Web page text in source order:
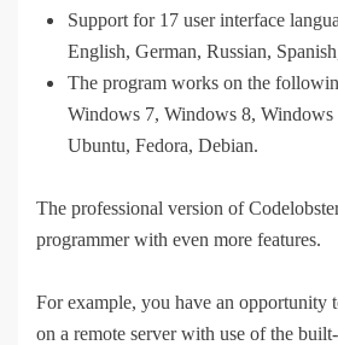
Support for 17 user interface
English, German, Russian,
The program works on the
Windows 7, Windows 8,
Ubuntu, Fedora, Debian.
The professional version of
programmer with even more features.
For example, you have an opportunity
on a remote server with use of the